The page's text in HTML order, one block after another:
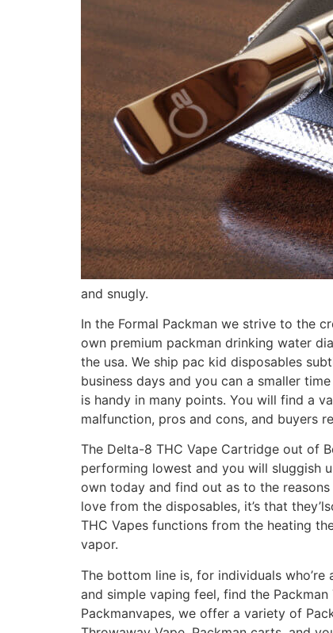
and snugly.
In the Formal Packman we strive to the
own premium packman drinking water
the usa. We ship pac kid disposables
business days and you can a smaller
is handy in many points. You will find a
malfunction, pros and cons, and buyers
The Delta-8 THC Vape Cartridge out of
performing lowest and you will sluggish
own today and find out as to the reasons
love from the disposables, it’s that
THC Vapes functions from the heating
vapor.
The bottom line is, for individuals
and simple vaping feel, find the
Packmanvapes, we offer a variety of